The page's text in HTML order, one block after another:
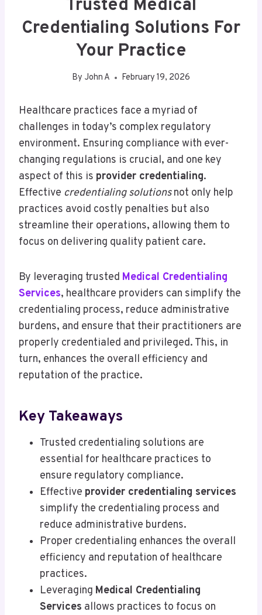
Trusted Medical
Credentialing Solutions For
Your Practice
By John A February 19, 2026
Healthcare practices face a myriad of
challenges in today’s complex regulatory
environment. Ensuring compliance with ever-
changing regulations is crucial, and one key
aspect of this is provider credentialing.
Effective credentialing solutionsnot only help
practices avoid costly penalties but also
streamline their operations, allowing them to
focus on delivering quality patient care.
By leveraging trusted Medical Credentialing
Services, healthcare providers can simplify the
credentialing process, reduce administrative
burdens, and ensure that their practitioners are
properly credentialed and privileged. This, in
turn, enhances the overall efficiency and
reputation of the practice.
Key Takeaways
Trusted credentialing solutions are
essential for healthcare practices to
ensure regulatory compliance.
Effective provider credentialing services
simplify the credentialing process and
reduce administrative burdens.
Proper credentialing enhances the overall
efficiency and reputation of healthcare
practices.
Leveraging Medical Credentialing
Services allows practices to focus on